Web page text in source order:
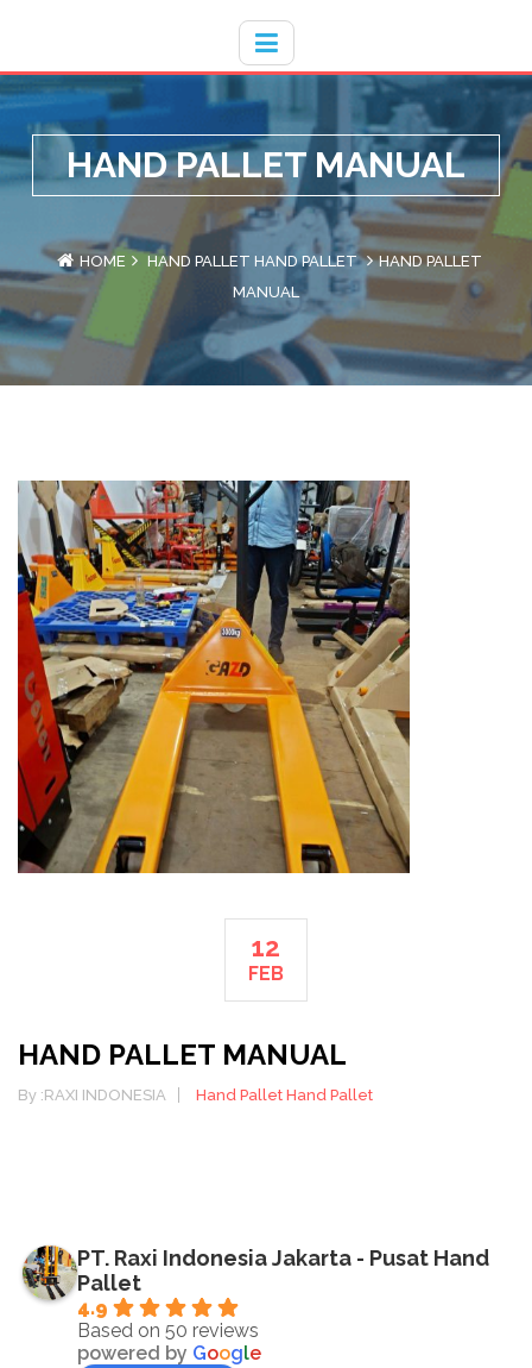
HAND PALLET MANUAL
HOME HAND PALLET HAND PALLET
HAND PALLET
MANUAL
12
FEB
HAND PALLET MANUAL
By :RAXI INDONESIA Hand Pallet Hand Pallet
PT. Raxi Indonesia Jakarta - Pusat Hand
Pallet
4.9
Based on 50 reviews
powered by Google